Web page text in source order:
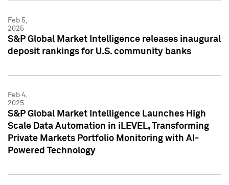
Feb 5,
2025
S&P Global Market Intelligence releases inaugural
deposit rankings for U.S. community banks
Feb 4,
2025
S&P Global Market Intelligence Launches High
Scale Data Automation in iLEVEL, Transforming
Private Markets Portfolio Monitoring with AI-
Powered Technology